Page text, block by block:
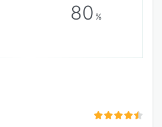
80 %